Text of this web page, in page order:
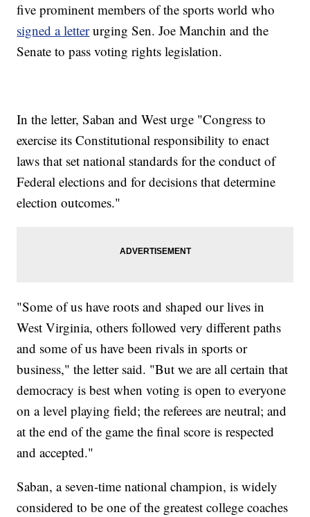
five prominent members of the sports world who
signed a letterurging Sen. Joe Manchin and the
Senate to pass voting rights legislation.
In the letter, Saban and West urge "Congress to
exercise its Constitutional responsibility to enact
laws that set national standards for the conduct of
Federal elections and for decisions that determine
election outcomes."
"Some of us have roots and shaped our lives in
West Virginia, others followed very different paths
and some of us have been rivals in sports or
business," the letter said. "But we are all certain that
democracy is best when voting is open to everyone
on a level playing field; the referees are neutral; and
at the end of the game the final score is respected
and accepted."
Saban, a seven-time national champion, is widely
considered to be one of the greatest college coaches